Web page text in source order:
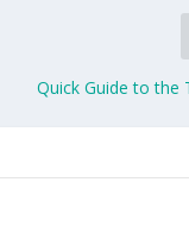
Quick Guide to the